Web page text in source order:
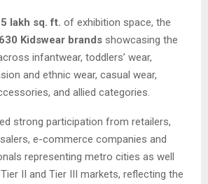
lakh sq. ft. of exhibition space, the
630 Kidswear brands showcasing the
infantwear, toddlers’ wear,
and ethnic wear, casual wear,
and allied categories.
strong participation from retailers,
e-commerce companies and
representing metro cities as well
II and Tier III markets, reflecting the